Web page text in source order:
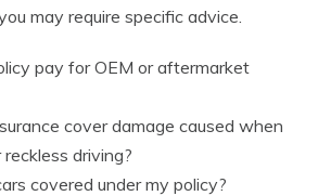
may require specific advice.
pay for OEM or aftermarket
cover damage caused when
driving?
covered under my policy?